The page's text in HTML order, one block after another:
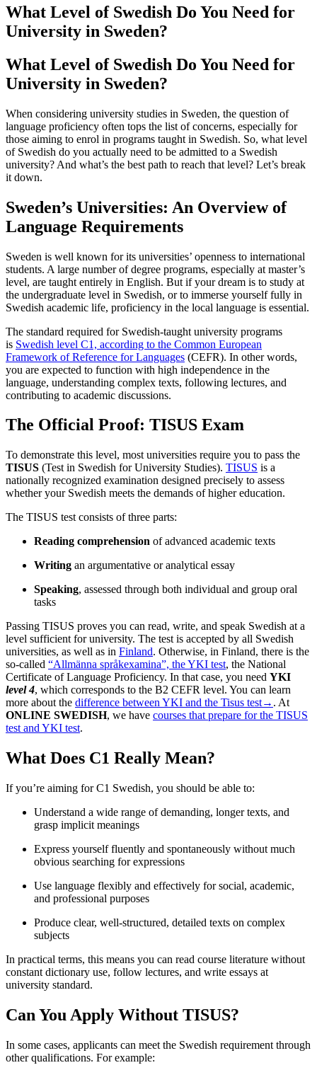
What Level of Swedish Do You Need for
University in Sweden?
What Level of Swedish Do You Need for
University in Sweden?
When considering university studies in Sweden, the question of
language proficiency often tops the list of concerns, especially for
those aiming to enrol in programs taught in Swedish. So, what level
of Swedish do you actually need to be admitted to a Swedish
university? And what’s the best path to reach that level? Let’s break
it down.
Sweden’s Universities: An Overview of
Language Requirements
Sweden is well known for its universities’ openness to international
students. A large number of degree programs, especially at master’s
level, are taught entirely in English. But if your dream is to study at
the undergraduate level in Swedish, or to immerse yourself fully in
Swedish academic life, proficiency in the local language is essential.
The standard required for Swedish-taught university programs
is Swedish level C1, according to the Common European
Framework of Reference for Languages (CEFR). In other words,
you are expected to function with high independence in the
language, understanding complex texts, following lectures, and
contributing to academic discussions.
The Official Proof: TISUS Exam
To demonstrate this level, most universities require you to pass the
TISUS (Test in Swedish for University Studies). TISUS is a
nationally recognized examination designed precisely to assess
whether your Swedish meets the demands of higher education.
The TISUS test consists of three parts:
Reading comprehension of advanced academic texts
Writing an argumentative or analytical essay
Speaking, assessed through both individual and group oral
tasks
Passing TISUS proves you can read, write, and speak Swedish at a
level sufficient for university. The test is accepted by all Swedish
universities, as well as in Finland. Otherwise, in Finland, there is the
so-called “Allmänna språkexamina”, the YKI test, the National
Certificate of Language Proficiency. In that case, you need YKI
level 4, which corresponds to the B2 CEFR level. You can learn
more about the difference between YKI and the Tisus test→ . At
ONLINE SWEDISH, we have courses that prepare for the TISUS
test and YKI test.
What Does C1 Really Mean?
If you’re aiming for C1 Swedish, you should be able to:
Understand a wide range of demanding, longer texts, and
grasp implicit meanings
Express yourself fluently and spontaneously without much
obvious searching for expressions
Use language flexibly and effectively for social, academic,
and professional purposes
Produce clear, well-structured, detailed texts on complex
subjects
In practical terms, this means you can read course literature without
constant dictionary use, follow lectures, and write essays at
university standard.
Can You Apply Without TISUS?
In some cases, applicants can meet the Swedish requirement through
other qualifications. For example: